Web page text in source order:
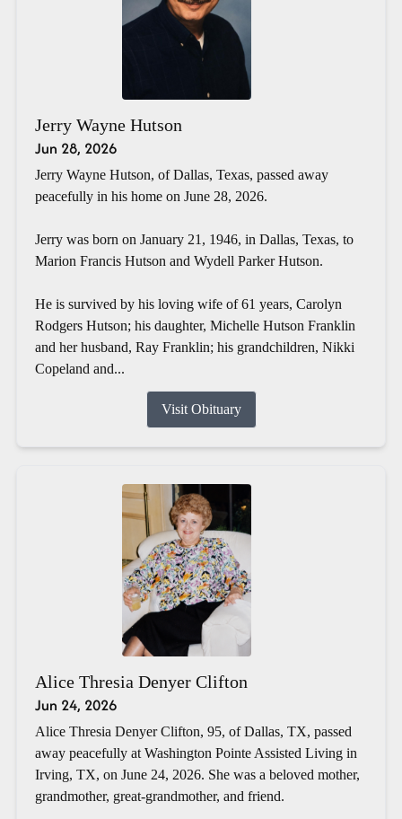
Jerry Wayne Hutson
Jun 28, 2026
Jerry Wayne Hutson, of Dallas, Texas, passed away
peacefully in his home on June 28, 2026.
Jerry was born on January 21, 1946, in Dallas, Texas, to
Marion Francis Hutson and Wydell Parker Hutson.
He is survived by his loving wife of 61 years, Carolyn
Rodgers Hutson; his daughter, Michelle Hutson Franklin
and her husband, Ray Franklin; his grandchildren, Nikki
Copeland and...
Visit Obituary
Alice Thresia Denyer Clifton
Jun 24, 2026
Alice Thresia Denyer Clifton, 95, of Dallas, TX, passed
away peacefully at Washington Pointe Assisted Living in
Irving, TX, on June 24, 2026. She was a beloved mother,
grandmother, great-grandmother, and friend.